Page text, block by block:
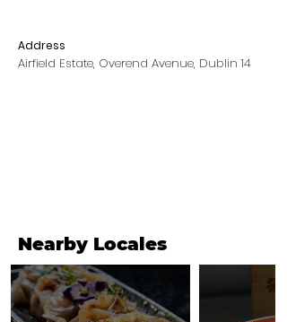
Address
Airfield Estate, Overend Avenue, Dublin 14
Nearby Locales